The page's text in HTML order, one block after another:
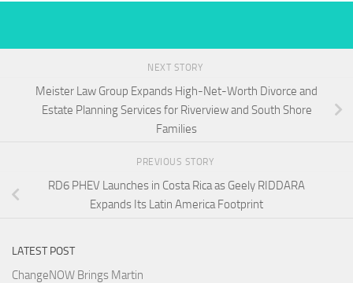
NEXT STORY
Meister Law Group Expands High-Net-Worth Divorce and
Estate Planning Services for Riverview and South Shore
Families
PREVIOUS STORY
RD6 PHEV Launches in Costa Rica as Geely RIDDARA
Expands Its Latin America Footprint
LATEST POST
ChangeNOW Brings Martin